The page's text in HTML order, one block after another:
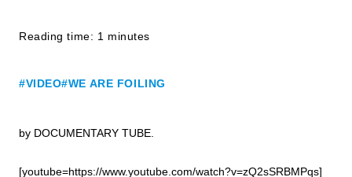
Reading time: 1 minutes
#VIDEO#WE ARE FOILING
by DOCUMENTARY TUBE.
[youtube=https://www.youtube.com/watch?v=zQ2sSRBMPqs]